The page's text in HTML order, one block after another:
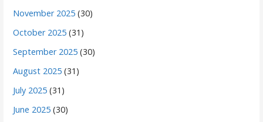
November 2025 (30)
October 2025 (31)
September 2025 (30)
August 2025 (31)
July 2025 (31)
June 2025 (30)